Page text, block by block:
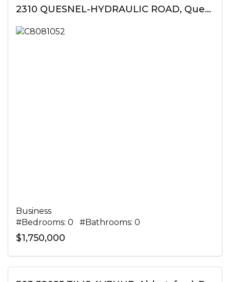
2310 QUESNEL-HYDRAULIC ROAD, Quesnel, British Columbia
Business
#Bedrooms: 0 #Bathrooms: 0
$1,750,000